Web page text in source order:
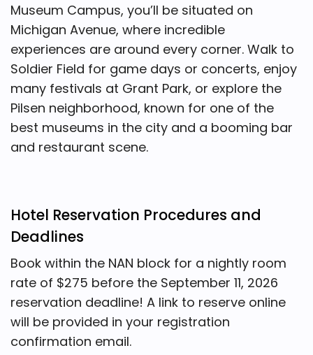
Museum Campus, you’ll be situated on
Michigan Avenue, where incredible
experiences are around every corner. Walk to
Soldier Field for game days or concerts, enjoy
many festivals at Grant Park, or explore the
Pilsen neighborhood, known for one of the
best museums in the city and a booming bar
and restaurant scene.
Hotel Reservation Procedures and
Deadlines
Book within the NAN block for a nightly room
rate of $275 before the September 11, 2026
reservation deadline! A link to reserve online
will be provided in your registration
confirmation email.